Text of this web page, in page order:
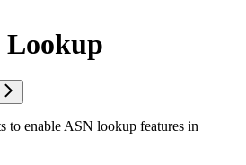
Lookup
to enable ASN lookup features in